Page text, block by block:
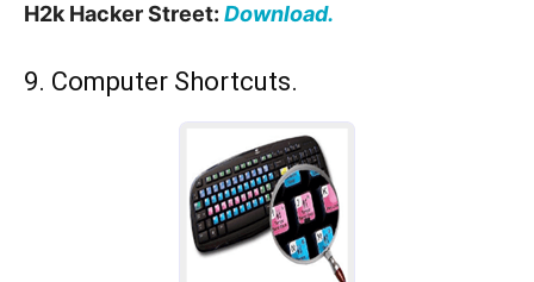
H2k Hacker Street: Download.
9. Computer Shortcuts.